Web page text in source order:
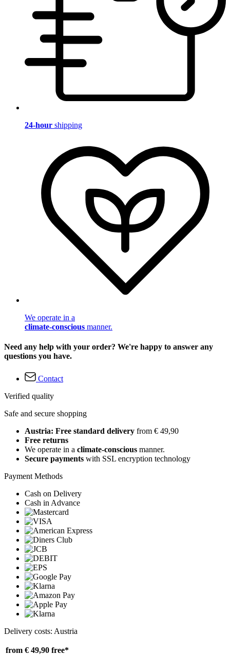
24-hour shipping
We operate in a
climate-conscious manner.
Need any help with your order? We're happy to answer any
questions you have.
Contact
Verified quality
Safe and secure shopping
Austria: Free standard delivery from € 49,90
Free returns
We operate in a climate-conscious manner.
Secure payments with SSL encryption technology
Payment Methods
Cash on Delivery
Cash in Advance
Delivery costs: Austria
from € 49,90 free*